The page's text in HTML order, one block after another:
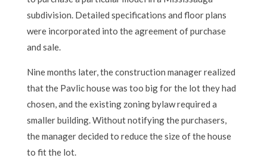
subdivision. Detailed specifications and floor plans
were incorporated into the agreement of purchase
and sale.
Nine months later, the construction manager realized
that the Pavlic house was too big for the lot they had
chosen, and the existing zoning bylaw required a
smaller building. Without notifying the purchasers,
the manager decided to reduce the size of the house
to fit the lot.